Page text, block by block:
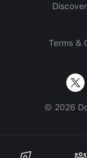
Terms &
© 2026